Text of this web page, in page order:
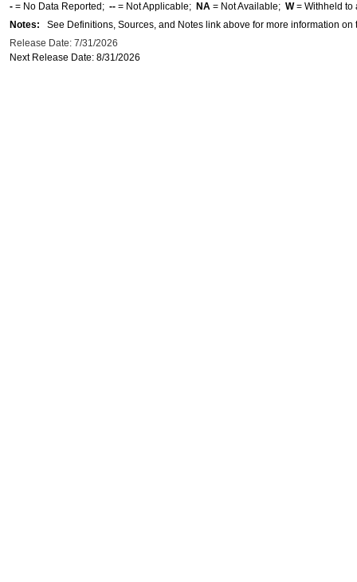
- = No Data Reported; -- = Not Applicable; NA = Not Available; W= Withheld to
Notes: See Definitions, Sources, and Notes link above for more information on
Release Date: 7/31/2026
Next Release Date: 8/31/2026